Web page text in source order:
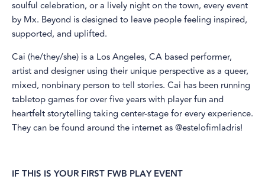
soulful celebration, or a lively night on the town, every event
by Mx. Beyond is designed to leave people feeling inspired,
supported, and uplifted.
​Cai (he/they/she) is a Los Angeles, CA based performer,
artist and designer using their unique perspective as a queer,
mixed, nonbinary person to tell stories. Cai has been running
tabletop games for over five years with player fun and
heartfelt storytelling taking center-stage for every experience.
They can be found around the internet as @estelofimladris!
IF THIS IS YOUR FIRST FWB PLAY EVENT